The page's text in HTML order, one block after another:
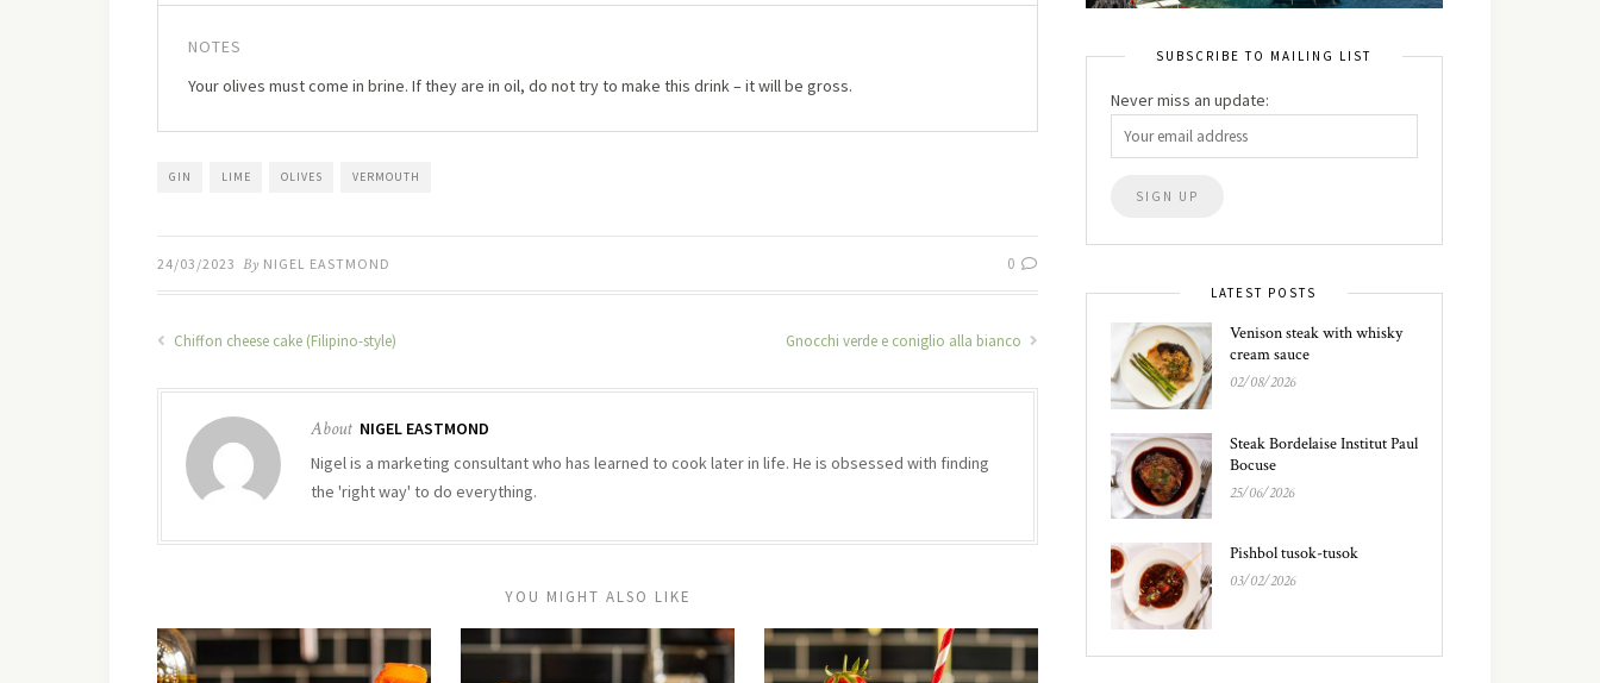
NOTES
Your olives must come in brine. If they are in oil, do not try to make this drink – it will be gross.
GIN LIME OLIVES VERMOUTH
24/03/2023 By NIGEL EASTMOND 0
Chiffon cheese cake (Filipino-style) Gnocchi verde e coniglio alla bianco
About NIGEL EASTMOND
Nigel is a marketing consultant who has learned to cook later in life. He is obsessed with finding
the 'right way' to do everything.
YOU MIGHT ALSO LIKE
SUBSCRIBE TO MAILING LIST
Never miss an update:
LATEST POSTS
Venison steak with whisky
cream sauce
02/08/2026
Steak Bordelaise Institut Paul
Bocuse
25/06/2026
Pishbol tusok-tusok
03/02/2026